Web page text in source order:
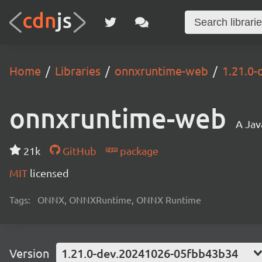
Home Libraries onnxruntime-web
onnxruntime-web A
21k GitHub
package
MIT licensed
Tags: ONNX, ONNXRuntime, ONNX Runtime
Version 1.21.0-dev.20241026-05fbb43b34